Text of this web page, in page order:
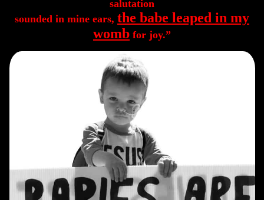
salutation
sounded in mine ears, the babe leaped in my
womb for joy.”